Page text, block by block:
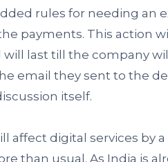
rules for needing an
payments. This action
last till the company
email they sent to the
itself.
affect digital services by
than usual. As India is